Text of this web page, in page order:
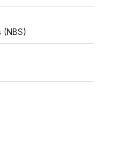
(NBS)